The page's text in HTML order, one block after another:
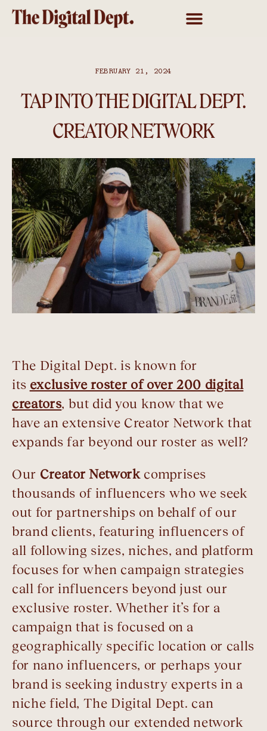
FEBRUARY 21, 2024
TAP INTO THE DIGITAL DEPT.
CREATOR NETWORK
The Digital Dept. is known for
its exclusive roster of over 200 digital
creators, but did you know that we
have an extensive Creator Network that
expands far beyond our roster as well?
Our Creator Networkcomprises
thousands of influencers who we seek
out for partnerships on behalf of our
brand clients, featuring influencers of
all following sizes, niches, and platform
focuses for when campaign strategies
call for influencers beyond just our
exclusive roster. Whether it’s for a
campaign that is focused on a
geographically specific location or calls
for nano influencers, or perhaps your
brand is seeking industry experts in a
niche field, The Digital Dept. can
source through our extended network